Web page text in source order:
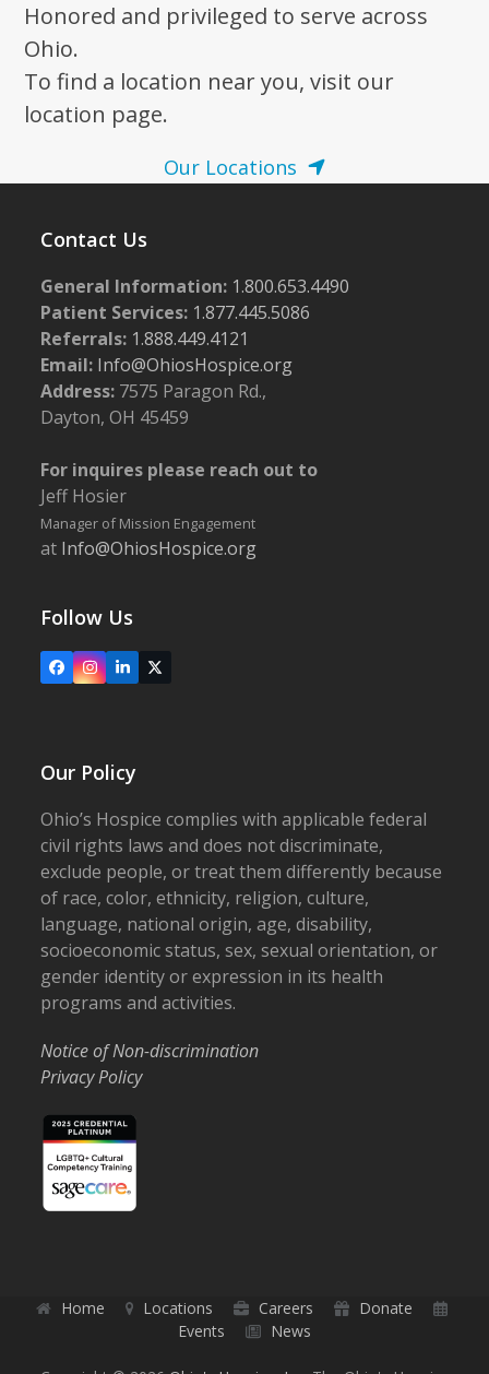
Honored and privileged to serve across
Ohio.
To find a location near you, visit our
location page.
Our Locations
Contact Us
General Information: 1.800.653.4490
Patient Services: 1.877.445.5086
Referrals: 1.888.449.4121
Email: Info@OhiosHospice.org
Address: 7575 Paragon Rd.,
Dayton, OH 45459
For inquires please reach out to
Jeff Hosier
Manager of Mission Engagement
at Info@OhiosHospice.org
Follow Us
FacebookInstagram
LinkedIn
X
Our Policy
Ohio’s Hospice complies with applicable federal
civil rights laws and does not discriminate,
exclude people, or treat them differently because
of race, color, ethnicity, religion, culture,
language, national origin, age, disability,
socioeconomic status, sex, sexual orientation, or
gender identity or expression in its health
programs and activities.
Notice of Non-discrimination
Privacy Policy
Home Locations Careers
Donate
Events
News